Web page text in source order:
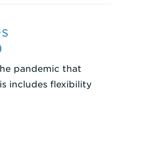
pandemic that
includes flexibility